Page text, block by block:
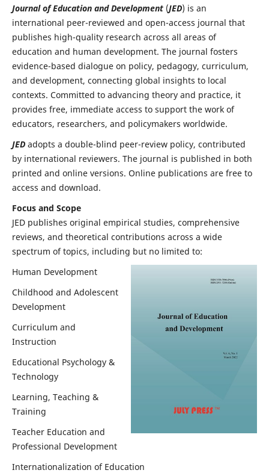
Journal of Education and Development(JED) is an
international peer-reviewed and open-access journal that
publishes high-quality research across all areas of
education and human development. The journal fosters
evidence-based dialogue on policy, pedagogy, curriculum,
and development, connecting global insights to local
contexts. Committed to advancing theory and practice, it
provides free, immediate access to support the work of
educators, researchers, and policymakers worldwide.
JEDadopts a double-blind peer-review policy, contributed
by international reviewers. The journal is published in both
printed and online versions. Online publications are free to
access and download.
Focus and Scope
JED publishes original empirical studies, comprehensive
reviews, and theoretical contributions across a wide
spectrum of topics, including but no limited to:
Human Development
Childhood and Adolescent
Development
Curriculum and
Instruction
Educational Psychology &
Technology
Learning, Teaching &
Training
Teacher Education and
Professional Development
Internationalization of Education